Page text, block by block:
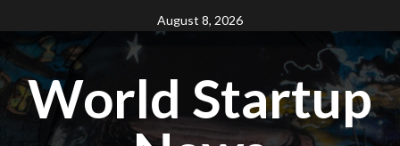
August 8, 2026
World Startup